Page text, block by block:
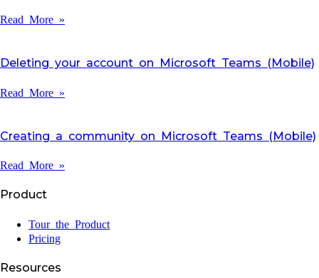
Read More »
Deleting your account on Microsoft Teams (Mobile)
Read More »
Creating a community on Microsoft Teams (Mobile)
Read More »
Product
Tour the Product
Pricing
Resources